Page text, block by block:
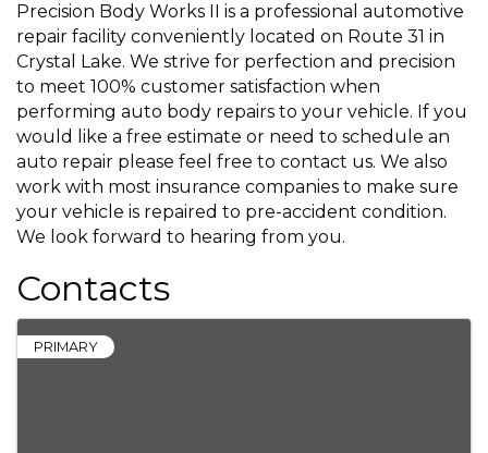
Precision Body Works II is a professional automotive
repair facility conveniently located on Route 31 in
Crystal Lake. We strive for perfection and precision
to meet 100% customer satisfaction when
performing auto body repairs to your vehicle. If you
would like a free estimate or need to schedule an
auto repair please feel free to contact us. We also
work with most insurance companies to make sure
your vehicle is repaired to pre-accident condition.
We look forward to hearing from you.
Contacts
PRIMARY